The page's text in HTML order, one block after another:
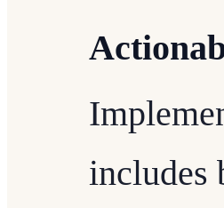
includes